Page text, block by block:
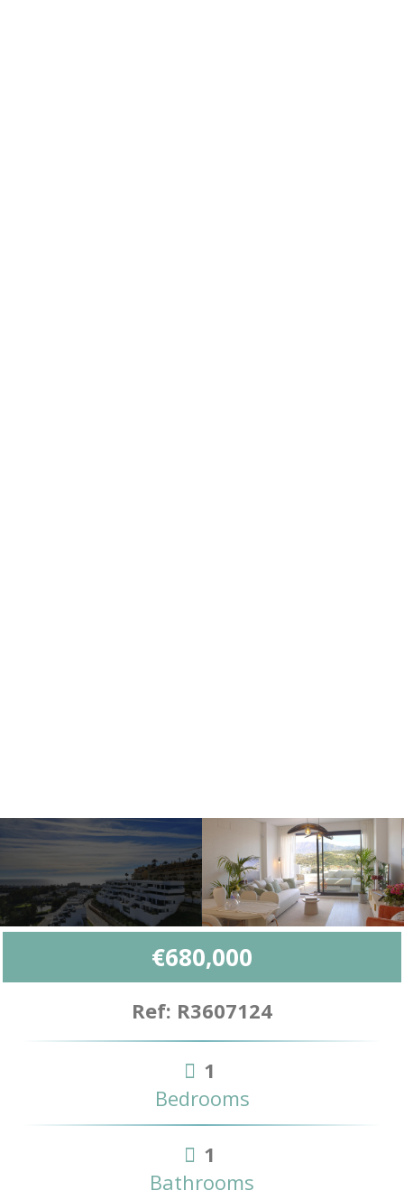
€680,000
Ref: R3607124
1
Bedrooms
1
Bathrooms